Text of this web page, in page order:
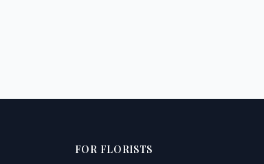
FOR FLORISTS